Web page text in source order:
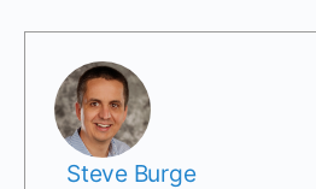
Steve Burge